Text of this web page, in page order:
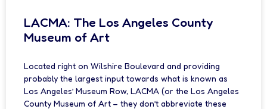
LACMA: The Los Angeles County
Museum of Art
Located right on Wilshire Boulevard and providing
probably the largest input towards what is known as
Los Angeles’ Museum Row, LACMA (or the Los Angeles
County Museum of Art – they don’t abbreviate these